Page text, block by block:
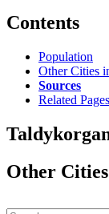
Contents
Population
Other Cities
Sources
Related Pages
Other